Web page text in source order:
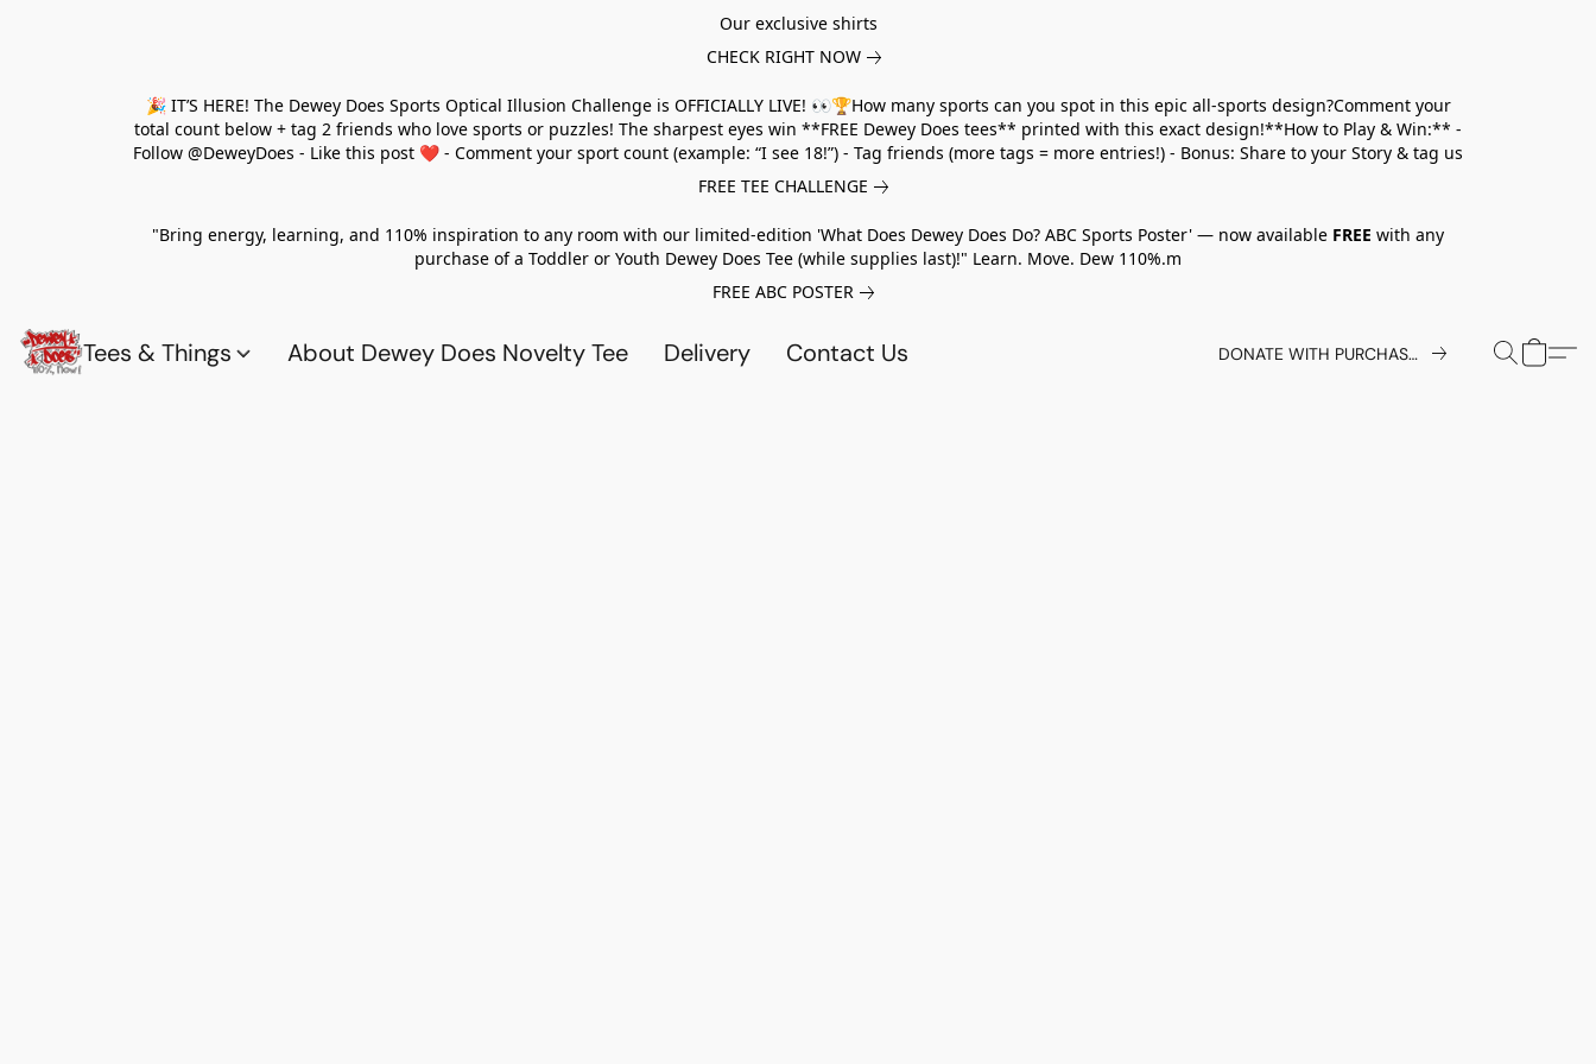
Our exclusive shirts
CHECK RIGHT NOW
🎉 IT’S HERE! The Dewey Does Sports Optical Illusion Challenge is OFFICIALLY LIVE! 👀🏆How many sports can you spot in this epic all-sports design?Comment your
total count below + tag 2 friends who love sports or puzzles! The sharpest eyes win **FREE Dewey Does tees** printed with this exact design!**How to Play & Win:** -
Follow @DeweyDoes - Like this post ❤️ - Comment your sport count (example: “I see 18!”) - Tag friends (more tags = more entries!) - Bonus: Share to your Story & tag us
FREE TEE CHALLENGE
"Bring energy, learning, and 110% inspiration to any room with our limited-edition 'What Does Dewey Does Do? ABC Sports Poster' — now available FREE with any
purchase of a Toddler or Youth Dewey Does Tee (while supplies last)!" Learn. Move. Dew 110%.m
FREE ABC POSTER
Tees & Things About Dewey Does Novelty Tee Delivery Contact Us DONATE WITH PURCHASE TODAY.